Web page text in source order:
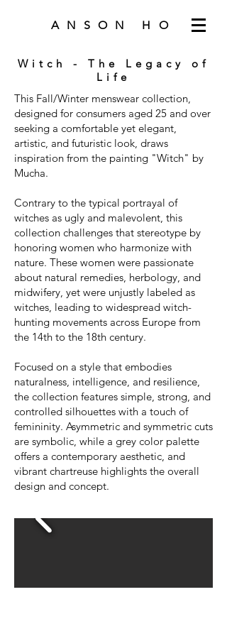
ANSON HO
Witch - The Legacy of
Life
This Fall/Winter menswear collection,
designed for consumers aged 25 and over
seeking a comfortable yet elegant,
artistic, and futuristic look, draws
inspiration from the painting "Witch" by
Mucha.
Contrary to the typical portrayal of
witches as ugly and malevolent, this
collection challenges that stereotype by
honoring women who harmonize with
nature. These women were passionate
about natural remedies, herbology, and
midwifery, yet were unjustly labeled as
witches, leading to widespread witch-
hunting movements across Europe from
the 14th to the 18th century.
Focused on a style that embodies
naturalness, intelligence, and resilience,
the collection features simple, strong, and
controlled silhouettes with a touch of
femininity. Asymmetric and symmetric cuts
are symbolic, while a grey color palette
offers a contemporary aesthetic, and
vibrant chartreuse highlights the overall
design and concept.